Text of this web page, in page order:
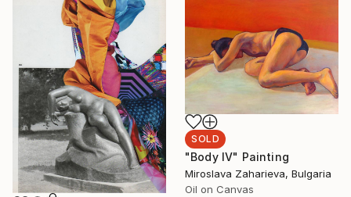
SOLD
"Body IV" Painting
Miroslava Zaharieva, Bulgaria
Oil on Canvas